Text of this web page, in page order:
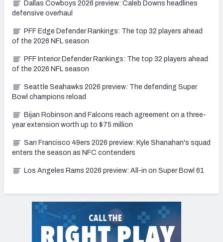
Dallas Cowboys 2026 preview: Caleb Downs headlines
defensive overhaul
PFF Edge Defender Rankings: The top 32 players ahead
of the 2026 NFL season
PFF Interior Defender Rankings: The top 32 players ahead
of the 2026 NFL season
Seattle Seahawks 2026 preview: The defending Super
Bowl champions reload
Bijan Robinson and Falcons reach agreement on a three-
year extension worth up to $75 million
San Francisco 49ers 2026 preview: Kyle Shanahan's squad
enters the season as NFC contenders
Los Angeles Rams 2026 preview: All-in on Super Bowl 61